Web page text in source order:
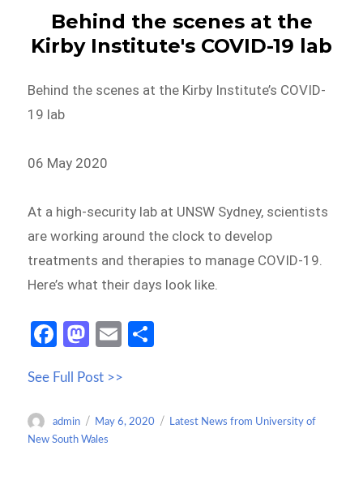
Behind the scenes at the
Kirby Institute's COVID-19 lab
Behind the scenes at the Kirby Institute’s COVID-
19 lab
06 May 2020
At a high-security lab at UNSW Sydney, scientists
are working around the clock to develop
treatments and therapies to manage COVID-19.
Here’s what their days look like.
Fa
b
o
o
M
to
d
o
E
ail
e
See Full Post >>
Author
admin
Posted
on
May 6, 2020 Categories
Latest News from University of
New South Wales